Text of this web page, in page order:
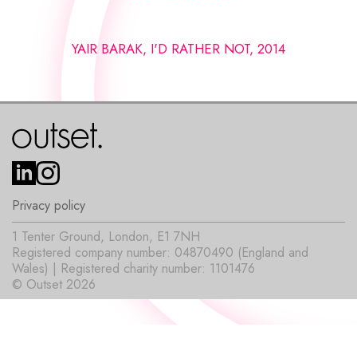
YAIR BARAK, I'D RATHER NOT, 2014
Privacy policy
© Outset 2026
1 Tenter Ground, London, E1 7NH
Registered company number: 04870490 (England and
Wales) | Registered charity number: 1101476